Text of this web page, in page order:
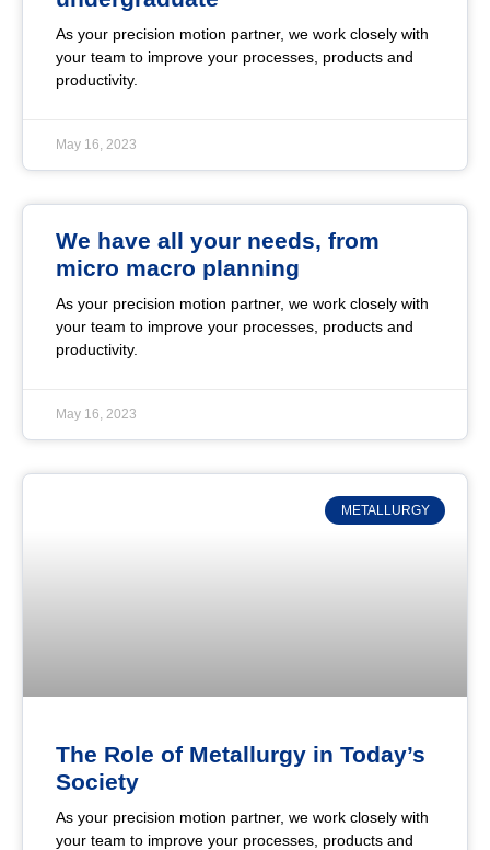
As your precision motion partner, we work closely with
your team to improve your processes, products and
productivity.
May 16, 2023
We have all your needs, from
micro macro planning
As your precision motion partner, we work closely with
your team to improve your processes, products and
productivity.
May 16, 2023
METALLURGY
The Role of Metallurgy in Today’s
Society
As your precision motion partner, we work closely with
your team to improve your processes, products and